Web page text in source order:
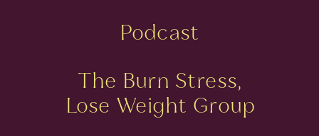
Podcast
The Burn Stress,
Lose Weight Group